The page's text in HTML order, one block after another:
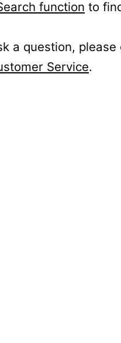
function to
a question, please
Service.